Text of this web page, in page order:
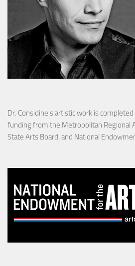
Dr. Considine's artistic work is
funding from the Metropolitan Regional
State Arts Board, and National